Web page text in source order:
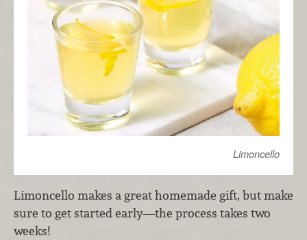
Limoncello
Limoncello makes a great homemade gift, but make
sure to get started early—the process takes two
weeks!